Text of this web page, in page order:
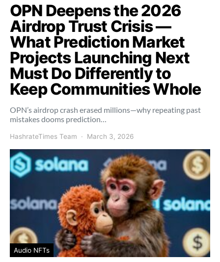
OPN Deepens the 2026
Airdrop Trust Crisis —
What Prediction Market
Projects Launching Next
Must Do Differently to
Keep Communities Whole
OPN’s airdrop crash erased millions—why repeating past
mistakes dooms prediction…
HashrateTimes Team March 3, 2026
Audio NFTs